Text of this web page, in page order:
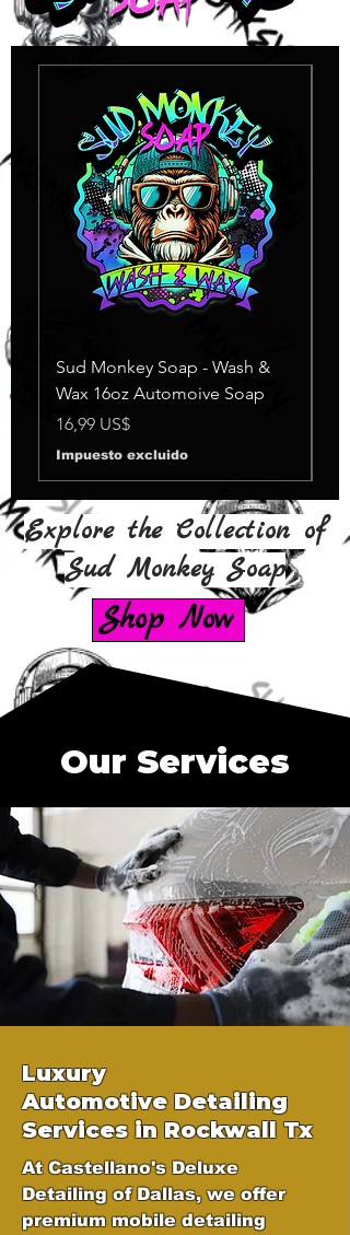
Sud Monkey Soap - Wash &
Wax 16oz Automoive Soap
Precio
16,99 US$
Impuesto excluido
Explore the Collection of
Sud Monkey Soap
Shop Now
Our Services
Luxury
Automotive Detailing
Services in Rockwall Tx
At Castellano's Deluxe
Detailing of Dallas, we offer
premium mobile detailing